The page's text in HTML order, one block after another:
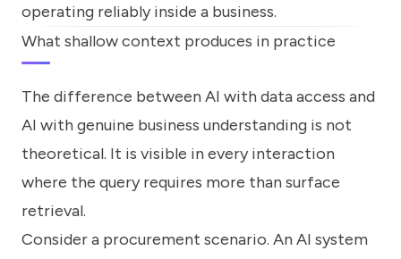
operating reliably inside a business.
What shallow context produces in practice
The difference between AI with data access and
AI with genuine business understanding is not
theoretical. It is visible in every interaction
where the query requires more than surface
retrieval.
Consider a procurement scenario. An AI system